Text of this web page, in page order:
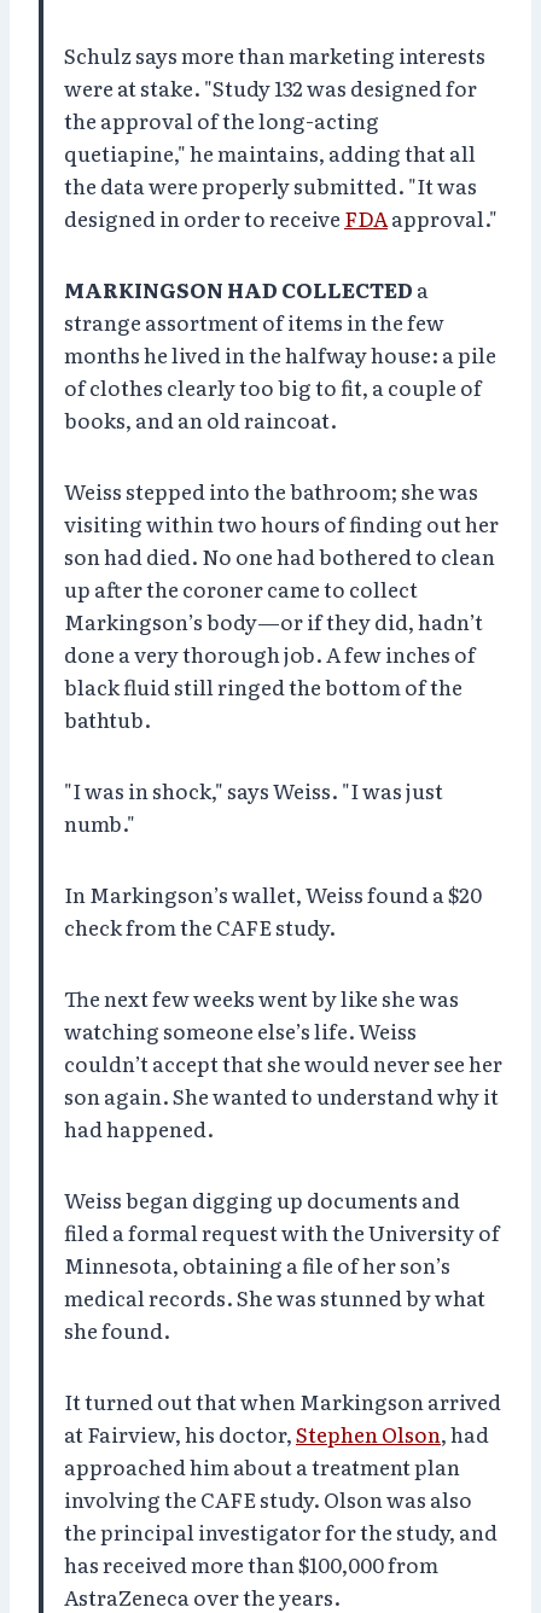
Schulz says more than marketing interests
were at stake. "Study 132 was designed for
the approval of the long-acting
quetiapine," he maintains, adding that all
the data were properly submitted. "It was
designed in order to receive FDA approval."
MARKINGSON HAD COLLECTED a
strange assortment of items in the few
months he lived in the halfway house: a pile
of clothes clearly too big to fit, a couple of
books, and an old raincoat.
Weiss stepped into the bathroom; she was
visiting within two hours of finding out her
son had died. No one had bothered to clean
up after the coroner came to collect
Markingson’s body—or if they did, hadn’t
done a very thorough job. A few inches of
black fluid still ringed the bottom of the
bathtub.
"I was in shock," says Weiss. "I was just
numb."
In Markingson’s wallet, Weiss found a $20
check from the CAFE study.
The next few weeks went by like she was
watching someone else’s life. Weiss
couldn’t accept that she would never see her
son again. She wanted to understand why it
had happened.
Weiss began digging up documents and
filed a formal request with the University of
Minnesota, obtaining a file of her son’s
medical records. She was stunned by what
she found.
It turned out that when Markingson arrived
at Fairview, his doctor,Stephen Olson, had
approached him about a treatment plan
involving the CAFE study. Olson was also
the principal investigator for the study, and
has received more than $100,000 from
AstraZeneca over the years.